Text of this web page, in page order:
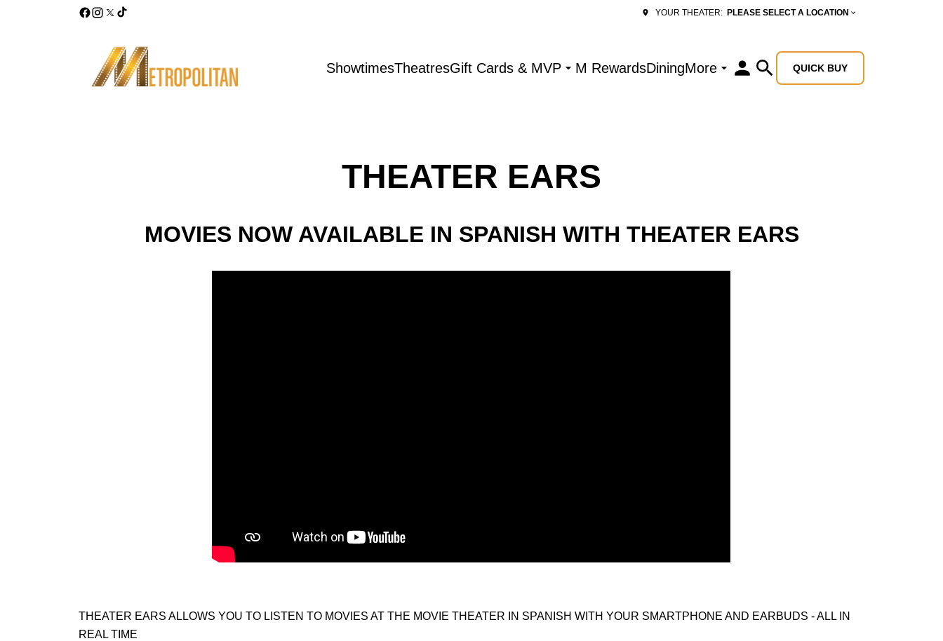
YOUR THEATER: PLEASE SELECT A LOCATION
ShowtimesTheatresGift Cards & MVP M RewardsDiningMore QUICK BUY
THEATER EARS
MOVIES NOW AVAILABLE IN SPANISH WITH THEATER EARS
THEATER EARS ALLOWS YOU TO LISTEN TO MOVIES AT THE MOVIE THEATER IN SPANISH WITH YOUR SMARTPHONE AND EARBUDS - ALL IN
REAL TIME